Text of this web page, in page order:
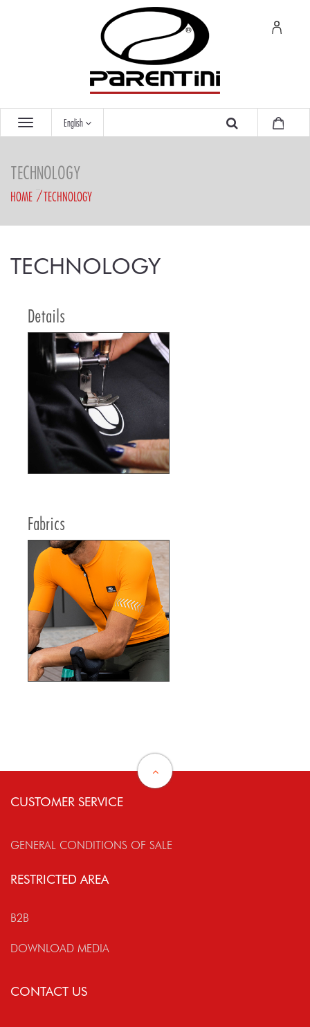
English
TECHNOLOGY
HOME TECHNOLOGY
TECHNOLOGY
Details
Fabrics
CUSTOMER SERVICE
GENERAL CONDITIONS OF SALE
RESTRICTED AREA
B2B
DOWNLOAD MEDIA
CONTACT US